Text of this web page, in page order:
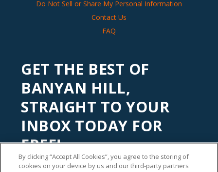
Do Not Sell or Share My Personal Information
Contact Us
FAQ
GET THE BEST OF
BANYAN HILL,
STRAIGHT TO YOUR
INBOX TODAY FOR
FREE!
Subscribe to ourBanyan Edgenewsletter to get financial
By clicking “Accept All Cookies”, you agree to the storing of
cookies on your device by us and our third-party partners